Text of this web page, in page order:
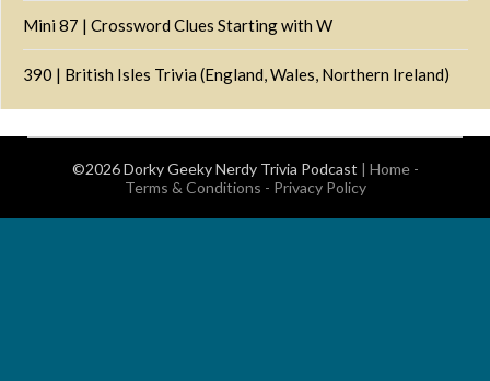
Mini 87 | Crossword Clues Starting with W
390 | British Isles Trivia (England, Wales, Northern Ireland)
©2026 Dorky Geeky Nerdy Trivia Podcast | Home-
Terms & Conditions - Privacy Policy